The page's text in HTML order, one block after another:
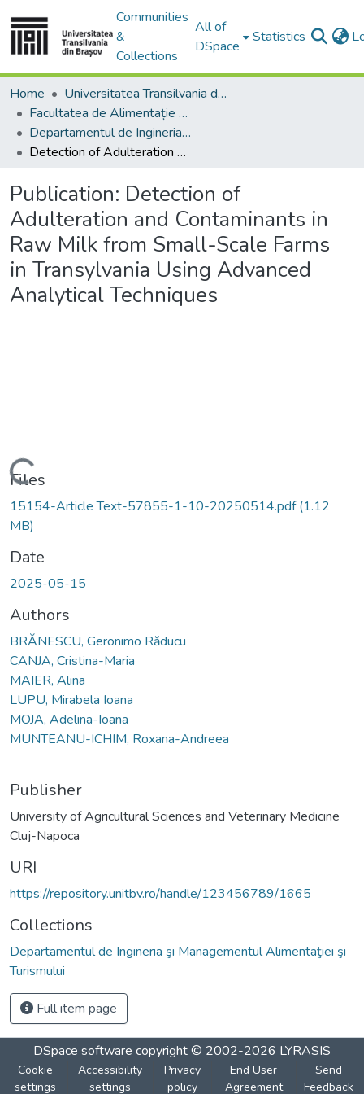
Communities
&
Collections
All of
DSpace
Statistics
Home
Universitatea Transilvania din Brasov
Facultatea de Alimentație și Turism
Departamentul de Ingineria şi Managementul Alimentaţiei şi Turismului
Detection of Adulteration and Contaminants in Raw Milk from Small-Scale Farms in Transylvania Using Advanced Analytical Techniques
Publication: Detection of
Adulteration and Contaminants in
Raw Milk from Small-Scale Farms
in Transylvania Using Advanced
Analytical Techniques
Loading...
Files
15154-Article Text-57855-1-10-20250514.pdf(1.12
MB)
Date
2025-05-15
Authors
BRĂNESCU, Geronimo Răducu
CANJA, Cristina-Maria
MAIER, Alina
LUPU, Mirabela Ioana
MOJA, Adelina-Ioana
MUNTEANU-ICHIM, Roxana-Andreea
Publisher
University of Agricultural Sciences and Veterinary Medicine
Cluj-Napoca
URI
https://repository.unitbv.ro/handle/123456789/1665
Collections
Departamentul de Ingineria şi Managementul Alimentaţiei şi
Turismului
Full item page
DSpace software copyright © 2002-2026 LYRASIS
Cookie
settings
Accessibility
settings
Privacy
policy
End User
Agreement
Send
Feedback